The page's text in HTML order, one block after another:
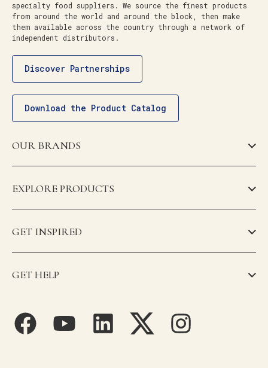
specialty food suppliers. We source the finest products
from around the world and around the block, then make
them available across the country through a network of
independent distributors.
Discover Partnerships
Download the Product Catalog
OUR BRANDS
EXPLORE PRODUCTS
GET INSPIRED
GET HELP